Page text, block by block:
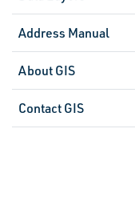
Address Manual
About GIS
Contact GIS